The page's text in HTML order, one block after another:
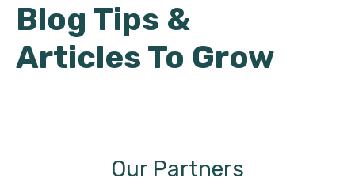
Blog Tips &
Articles To Grow
Our Partners